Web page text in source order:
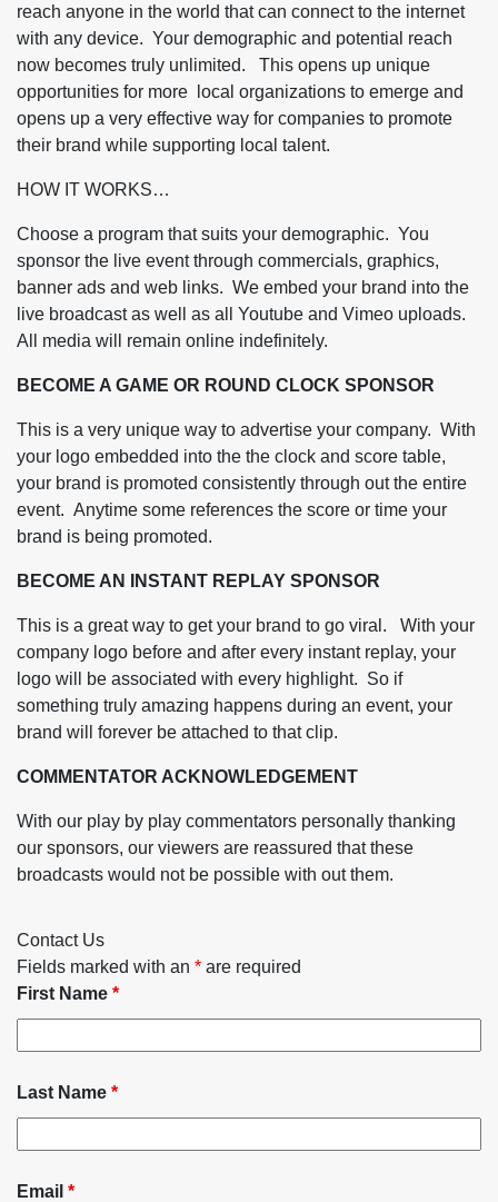
reach anyone in the world that can connect to the internet
with any device. Your demographic and potential reach
now becomes truly unlimited. This opens up unique
opportunities for more local organizations to emerge and
opens up a very effective way for companies to promote
their brand while supporting local talent.
HOW IT WORKS
Choose a program that suits your demographic. You
sponsor the live event through commercials, graphics,
banner ads and web links. We embed your brand into the
live broadcast as well as all Youtube and Vimeo uploads.
All media will remain online indefinitely.
BECOME A GAME OR ROUND CLOCK SPONSOR
This is a very unique way to advertise your company. With
your logo embedded into the the clock and score table,
your brand is promoted consistently through out the entire
event. Anytime some references the score or time your
brand is being promoted.
BECOME AN INSTANT REPLAY SPONSOR
This is a great way to get your brand to go viral. With your
company logo before and after every instant replay, your
logo will be associated with every highlight. So if
something truly amazing happens during an event, your
brand will forever be attached to that clip.
COMMENTATOR ACKNOWLEDGEMENT
With our play by play commentators personally thanking
our sponsors, our viewers are reassured that these
broadcasts would not be possible with out them.
Contact Us
Fields marked with an * are required
First Name *
Last Name *
Email *